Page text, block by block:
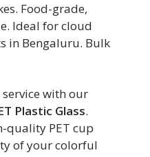
Food-grade,
Ideal for cloud
in Bengaluru. Bulk
with our
Plastic Glass.
quality PET cup
of your colorful